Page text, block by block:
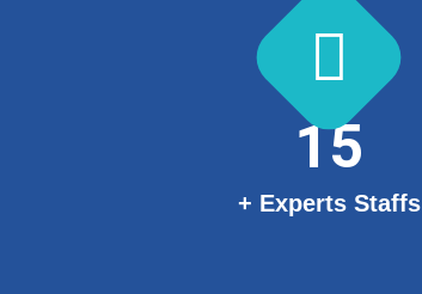
15
+ Experts Staffs